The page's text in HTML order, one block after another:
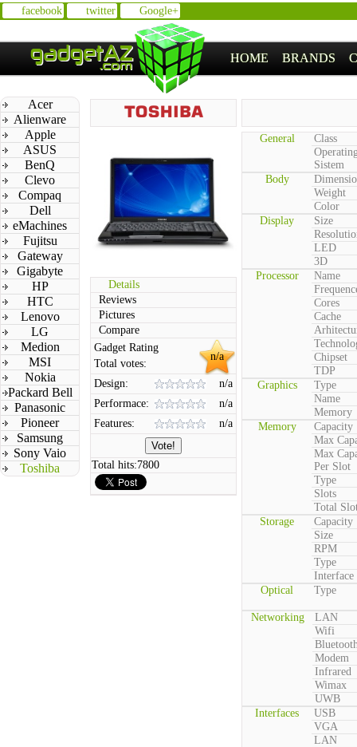
facebook twitter Google+
HOME BRANDS
Acer
Alienware
Apple
ASUS
BenQ
Clevo
Compaq
Dell
eMachines
Fujitsu
Gateway
Gigabyte
HP
HTC
Lenovo
LG
Medion
MSI
Nokia
Packard Bell
Panasonic
Pioneer
Samsung
Sony Vaio
Toshiba
Details
Reviews
Pictures
Compare
n/a
Gadget Rating
Total votes:
Design:
n/a
Performace:
n/a
Features:
n/a
Total hits:7800
General
Class
Sistem
Body
Weight
Color
Display
Size
LED
3D
Processor
Name
Cores
Cache
Chipset
TDP
Graphics
Type
Name
Memory
Memory
Capacity
Max
Max
Per Slot
Type
Slots
Total
Storage
Capacity
Size
RPM
Type
Interface
Optical
Type
Networking
LAN
Wifi
Modem
Infrared
Wimax
UWB
Interfaces
USB
VGA
LAN